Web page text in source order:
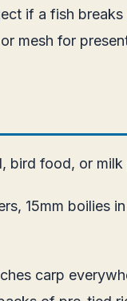
if a fish
mesh for
food, or
15mm boilies
carp